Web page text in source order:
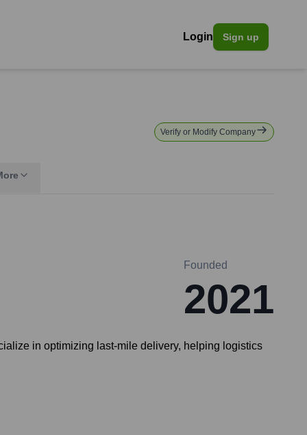
Login Sign up
Verify or Modify Company
Founded
2021
in optimizing last-mile delivery, helping logistics